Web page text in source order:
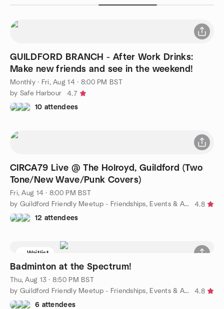
GUILDFORD BRANCH - After Work Drinks:
Make new friends and see in the weekend!
Monthly· Fri, Aug 14 · 8:00 PM BST
by Safe Harbour
4.7
10 attendees
CIRCA79 Live @ The Holroyd, Guildford (Two
Tone/New Wave/Punk Covers)
Fri, Aug 14 · 8:00 PM BST
by Guildford Friendly Meetup - Friendships, Events & Activities
4.8
12 attendees
Waitlist
Badminton at the Spectrum!
Thu, Aug 13 · 8:50 PM BST
by Guildford Friendly Meetup - Friendships, Events & Activities
4.8
6 attendees